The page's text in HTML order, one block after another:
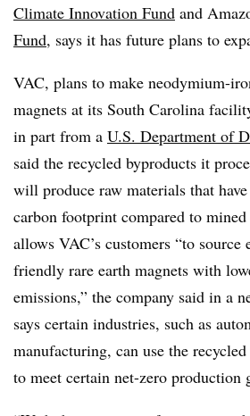
Climate Innovation Fund and
Fund, says it has future plans to
VAC, plans to make neodymium-
magnets at its South Carolina
in part from a U.S. Department of
said the recycled byproducts it
will produce raw materials that
carbon footprint compared to
allows VAC’s customers “to
friendly rare earth magnets with
emissions,” the company said in a
says certain industries, such as
manufacturing, can use the
to meet certain net-zero production